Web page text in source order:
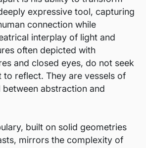
expressive tool, capturing
connection while
interplay of light and
often depicted with
and closed eyes, do not seek
to reflect. They are vessels of
abstraction and
built on solid geometries
mirrors the complexity of